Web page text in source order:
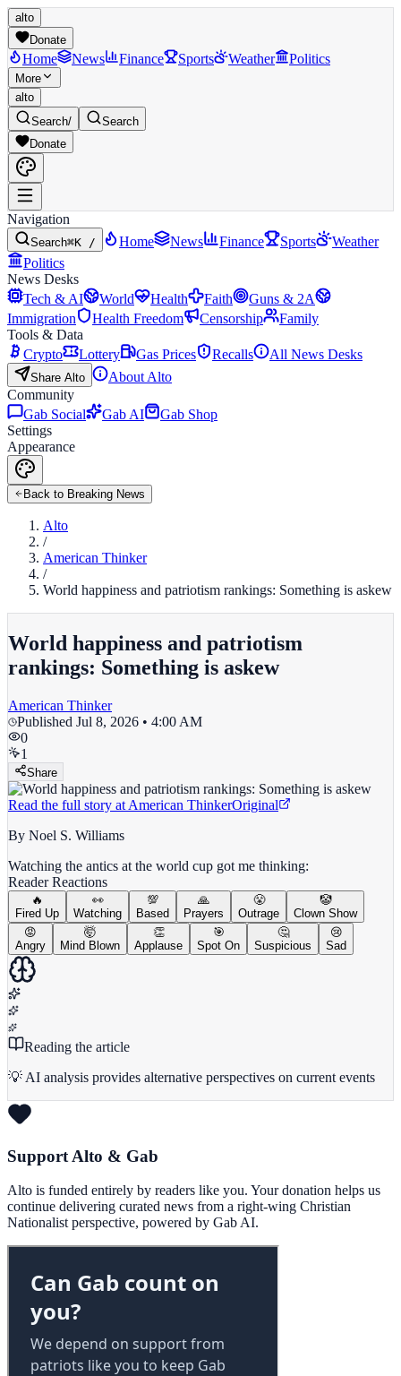
alto
Donate
Home News Finance Sports Weather Politics
More
alto
Search/
Search
Donate
Navigation
Search⌘K / Home News Finance Sports
Weather
Politics
News Desks
Tech & AI
World Health Faith
Guns & 2A
Immigration
Health Freedom Censorship
Family
Tools & Data
Crypto
Lottery Gas Prices Recalls All News Desks
Share Alto
About Alto
Community
Gab Social
Gab AI
Gab Shop
Settings
Appearance
Back to Breaking News
Alto
/
American Thinker
/
World happiness and patriotism rankings: Something is askew
World happiness and patriotism
rankings: Something is askew
American Thinker
Published Jul 8, 2026 • 4:00 AM
0
1
Share
Read the full story at American ThinkerOriginal
By Noel S. Williams
Watching the antics at the world cup got me thinking:
Reader Reactions
🔥
Fired Up
👀
Watching
💯
Based
🙏
Prayers
😤
Outrage
🤡
Clown Show
😡
Angry
🤯
Mind Blown
👏
Applause
🎯
Spot On
🤔
Suspicious
😢
Sad
Reading the article
💡 AI analysis provides alternative perspectives on current events
Support Alto & Gab
Alto is funded entirely by readers like you. Your donation helps us
continue delivering curated news from a right-wing Christian
Nationalist perspective, powered by Gab AI.